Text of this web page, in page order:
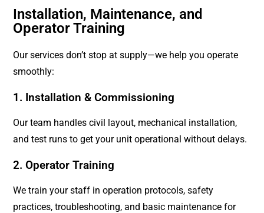
Installation, Maintenance, and
Operator Training
Our services don’t stop at supply—we help you operate
smoothly:
1. Installation & Commissioning
Our team handles civil layout, mechanical installation,
and test runs to get your unit operational without delays.
2. Operator Training
We train your staff in operation protocols, safety
practices, troubleshooting, and basic maintenance for